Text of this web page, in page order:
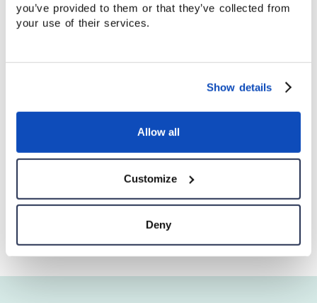
you’ve provided to them or that they’ve collected from
your use of their services.
Show details
Allow all
Customize
Deny